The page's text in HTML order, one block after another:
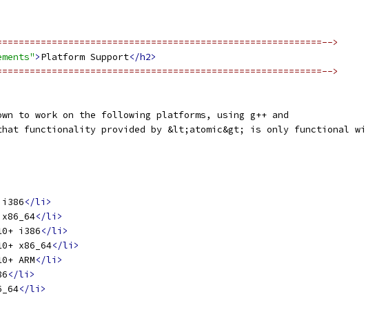
>
>Platform Support</h2>
>
to work on the following platforms, using g++ and
functionality provided by &lt;atomic&gt; is only functional
i386</li>
</li>
i386</li>
x86_64</li>
ARM</li>
</li>
</li>